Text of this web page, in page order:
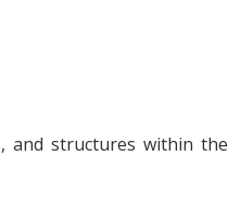
and structures within the